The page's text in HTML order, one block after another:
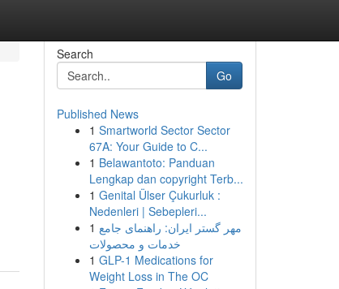
Search
Go
Published News
1 Smartworld Sector Sector
67A: Your Guide to C...
1 Belawantoto: Panduan
Lengkap dan copyright Terb...
1 Genital Ülser Çukurluk :
Nedenleri | Sebepleri...
1 مهر گستر ایران: راهنمای جامع
خدمات و محصولات
1 GLP-1 Medications for
Weight Loss in The OC